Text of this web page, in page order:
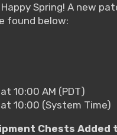
Spring! A new
found below:
10:00 AM (PDT)
10:00 (System Time)
Chests Added